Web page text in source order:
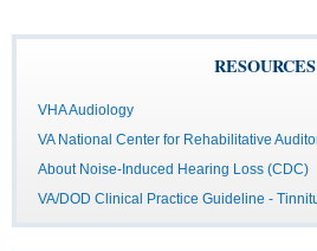
RESOURCES
VHA Audiology
VA National Center for Rehabilitative
About Noise-Induced Hearing Loss (CDC)
VA/DOD Clinical Practice Guideline -